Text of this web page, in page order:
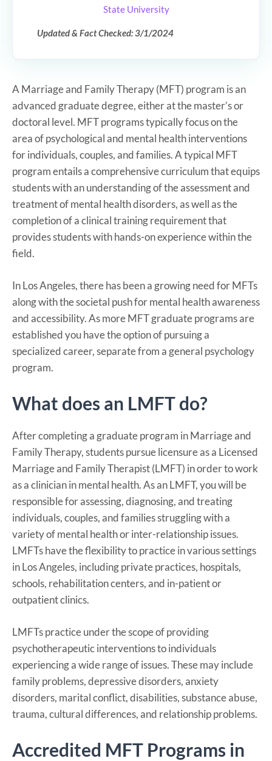
State University
Updated & Fact Checked: 3/1/2024
A Marriage and Family Therapy (MFT) program is an
advanced graduate degree, either at the master’s or
doctoral level. MFT programs typically focus on the
area of psychological and mental health interventions
for individuals, couples, and families. A typical MFT
program entails a comprehensive curriculum that equips
students with an understanding of the assessment and
treatment of mental health disorders, as well as the
completion of a clinical training requirement that
provides students with hands-on experience within the
field.
In Los Angeles, there has been a growing need for MFTs
along with the societal push for mental health awareness
and accessibility. As more MFT graduate programs are
established you have the option of pursuing a
specialized career, separate from a general psychology
program.
What does an LMFT do?
After completing a graduate program in Marriage and
Family Therapy, students pursue licensure as a Licensed
Marriage and Family Therapist (LMFT) in order to work
as a clinician in mental health. As an LMFT, you will be
responsible for assessing, diagnosing, and treating
individuals, couples, and families struggling with a
variety of mental health or inter-relationship issues.
LMFTs have the flexibility to practice in various settings
in Los Angeles, including private practices, hospitals,
schools, rehabilitation centers, and in-patient or
outpatient clinics.
LMFTs practice under the scope of providing
psychotherapeutic interventions to individuals
experiencing a wide range of issues. These may include
family problems, depressive disorders, anxiety
disorders, marital conflict, disabilities, substance abuse,
trauma, cultural differences, and relationship problems.
Accredited MFT Programs in